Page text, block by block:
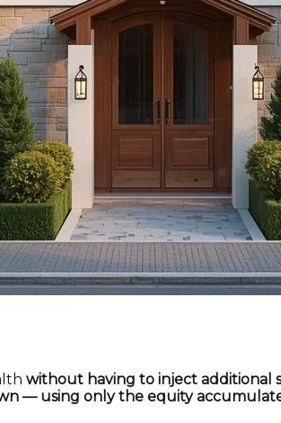
without having to inject additional
— using only the equity